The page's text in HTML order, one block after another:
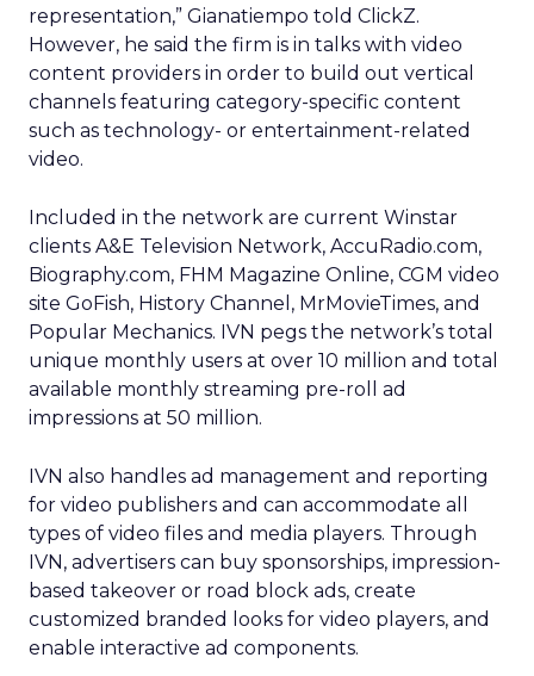
representation,” Gianatiempo told ClickZ.
However, he said the firm is in talks with video
content providers in order to build out vertical
channels featuring category-specific content
such as technology- or entertainment-related
video.
Included in the network are current Winstar
clients A&E Television Network, AccuRadio.com,
Biography.com, FHM Magazine Online, CGM video
site GoFish, History Channel, MrMovieTimes, and
Popular Mechanics. IVN pegs the network’s total
unique monthly users at over 10 million and total
available monthly streaming pre-roll ad
impressions at 50 million.
IVN also handles ad management and reporting
for video publishers and can accommodate all
types of video files and media players. Through
IVN, advertisers can buy sponsorships, impression-
based takeover or road block ads, create
customized branded looks for video players, and
enable interactive ad components.